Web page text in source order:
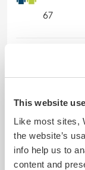
This website
Like most sites,
the website’s
info help us to
content and
67
No